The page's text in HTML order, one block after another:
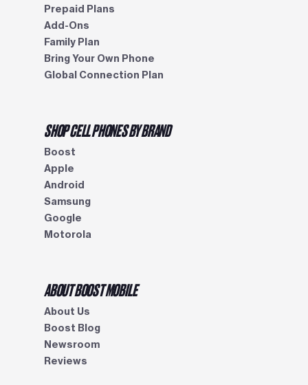
Prepaid Plans
Add-Ons
Family Plan
Bring Your Own Phone
Global Connection Plan
SHOP CELL PHONES BY BRAND
Boost
Apple
Android
Samsung
Google
Motorola
ABOUT BOOST MOBILE
About Us
Boost Blog
Newsroom
Reviews